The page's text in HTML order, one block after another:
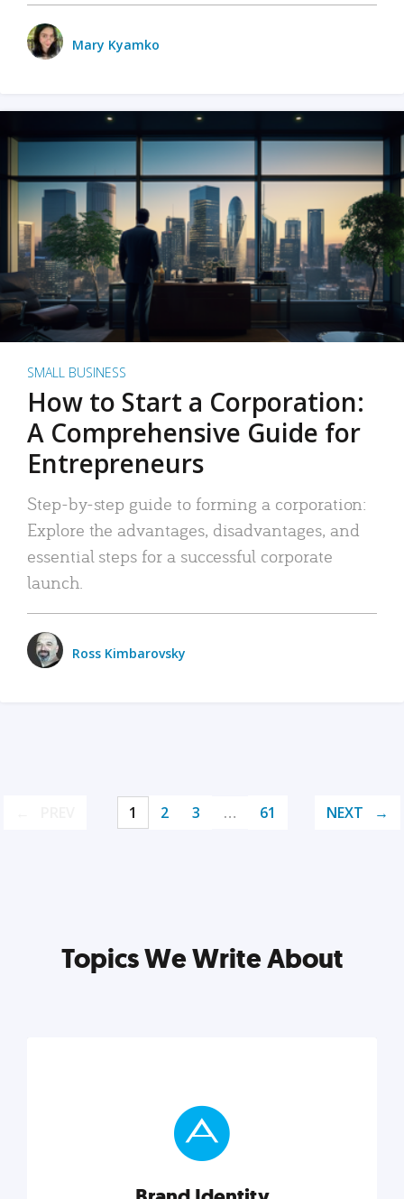
Mary Kyamko
SMALL BUSINESS
How to Start a Corporation:
A Comprehensive Guide for
Entrepreneurs
Step-by-step guide to forming a corporation:
Explore the advantages, disadvantages, and
essential steps for a successful corporate
launch.
Ross Kimbarovsky
1 2 3 … 61 NEXT
Topics We Write About